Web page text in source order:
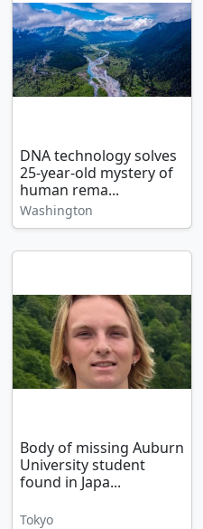
DNA technology solves
25-year-old mystery of
human rema...
Washington
Body of missing Auburn
University student
found in Japa...
Tokyo